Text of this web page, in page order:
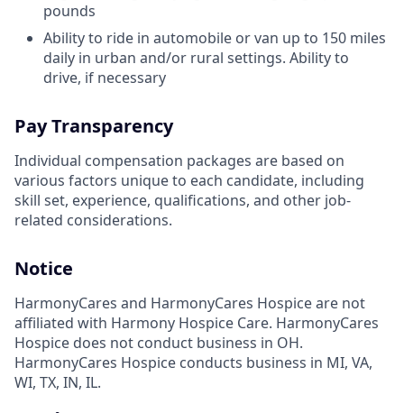
pounds
Ability to ride in automobile or van up to 150 miles
daily in urban and/or rural settings. Ability to
drive, if necessary
Pay Transparency
Individual compensation packages are based on
various factors unique to each candidate, including
skill set, experience, qualifications, and other job-
related considerations.
Notice
HarmonyCares and HarmonyCares Hospice are not
affiliated with Harmony Hospice Care. HarmonyCares
Hospice does not conduct business in OH.
HarmonyCares Hospice conducts business in MI, VA,
WI, TX, IN, IL.